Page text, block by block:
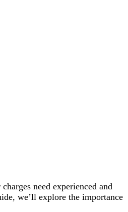
need experienced and
we’ll explore the importance